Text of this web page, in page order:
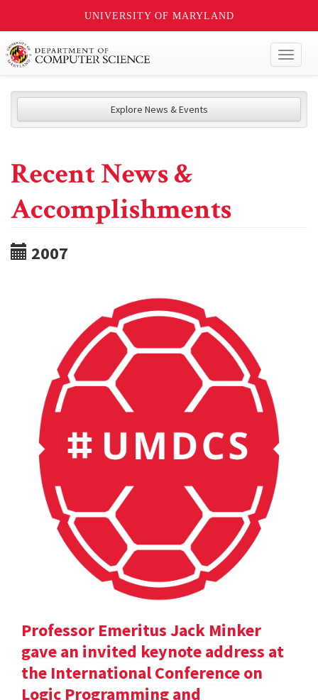
UNIVERSITY OF MARYLAND
Explore News & Events
Recent News &
Accomplishments
2007
Professor Emeritus Jack Minker
gave an invited keynote address at
the International Conference on
Logic Programming and